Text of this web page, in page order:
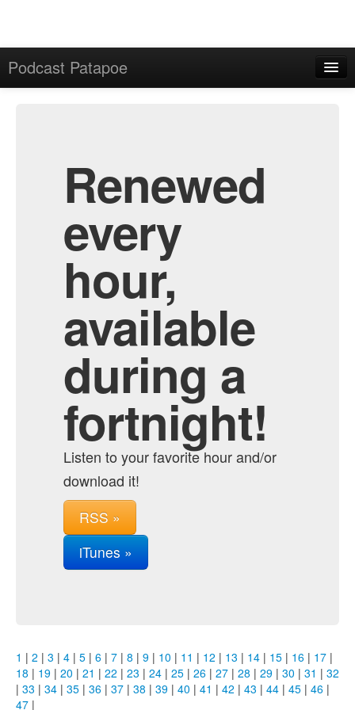
Podcast Patapoe
Renewed
every
hour,
available
during a
fortnight!
Listen to your favorite hour and/or
download it!
RSS »
iTunes »
1 | 2 | 3 | 4 | 5 | 6 | 7 | 8 | 9 | 10 | 11 | 12 | 13 | 14 | 15 | 16 | 17 |
18 | 19 | 20 | 21 | 22 | 23 | 24 | 25 | 26 | 27 | 28 | 29 | 30 | 31 | 32
| 33 | 34 | 35 | 36 | 37 | 38 | 39 | 40 | 41 | 42 | 43 | 44 | 45 | 46 |
47 |